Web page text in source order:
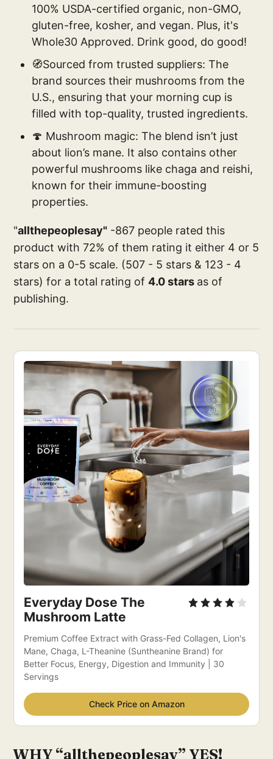
100% USDA-certified organic, non-GMO,
gluten-free, kosher, and vegan. Plus, it's
Whole30 Approved. Drink good, do good!
🧭Sourced from trusted suppliers: The
brand sources their mushrooms from the
U.S., ensuring that your morning cup is
filled with top-quality, trusted ingredients.
🍄 Mushroom magic: The blend isn’t just
about lion’s mane. It also contains other
powerful mushrooms like chaga and reishi,
known for their immune-boosting
properties.
"allthepeoplesay" -867 people rated this
product with 72% of them rating it either 4 or 5
stars on a 0-5 scale. (507 - 5 stars & 123 - 4
stars) for a total rating of4.0 stars as of
publishing.
Everyday Dose The
Mushroom Latte
Premium Coffee Extract with Grass-Fed Collagen, Lion's
Mane, Chaga, L-Theanine (Suntheanine Brand) for
Better Focus, Energy, Digestion and Immunity | 30
Servings
Check Price on Amazon
WHY “allthepeoplesay” YES!